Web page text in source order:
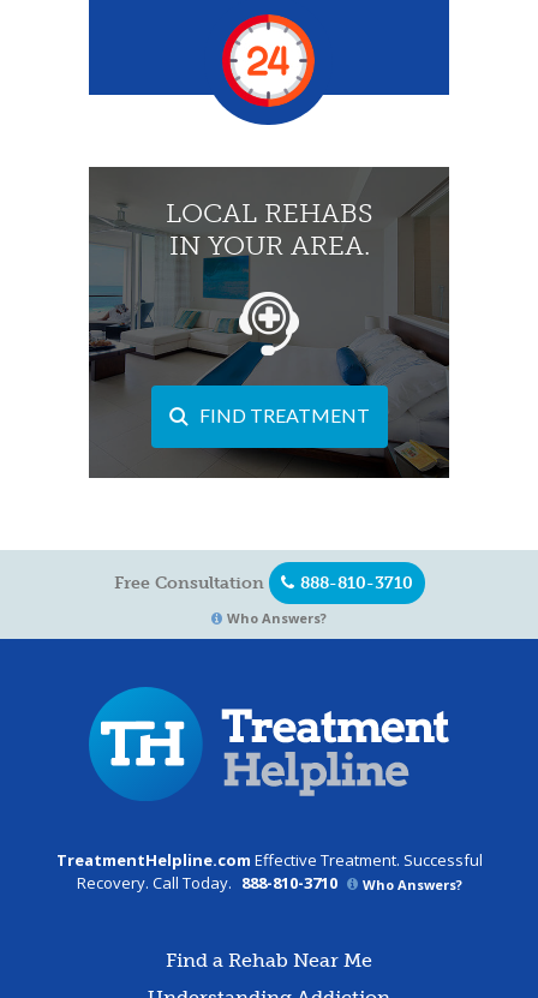
LOCAL REHABS
IN YOUR AREA.
FIND TREATMENT
Free Consultation 888-810-3710
Who Answers?
TreatmentHelpline.com Effective Treatment. Successful
Recovery. Call Today. 888-810-3710 Who Answers?
Find a Rehab Near Me